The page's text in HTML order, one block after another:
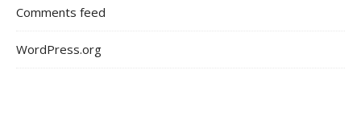
Comments feed
WordPress.org